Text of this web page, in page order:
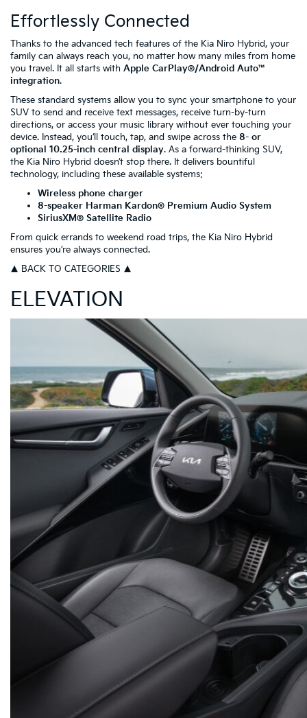
Effortlessly Connected
Thanks to the advanced tech features of the Kia Niro Hybrid, your
family can always reach you, no matter how many miles from home
you travel. It all starts with Apple CarPlay®/Android Auto™
integration.
These standard systems allow you to sync your smartphone to your
SUV to send and receive text messages, receive turn-by-turn
directions, or access your music library without ever touching your
device. Instead, you’ll touch, tap, and swipe across the 8- or
optional 10.25-inch central display. As a forward-thinking SUV,
the Kia Niro Hybrid doesn’t stop there. It delivers bountiful
technology, including these available systems:
Wireless phone charger
8-speaker Harman Kardon® Premium Audio System
SiriusXM® Satellite Radio
From quick errands to weekend road trips, the Kia Niro Hybrid
ensures you’re always connected.
▲ BACK TO CATEGORIES ▲
ELEVATION